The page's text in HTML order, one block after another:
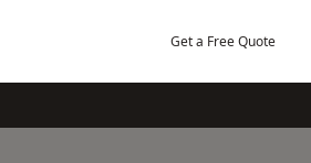
Get a Free Quote